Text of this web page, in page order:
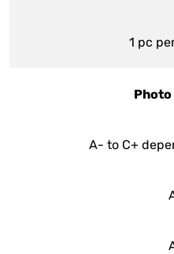
1 pc
A- to C+